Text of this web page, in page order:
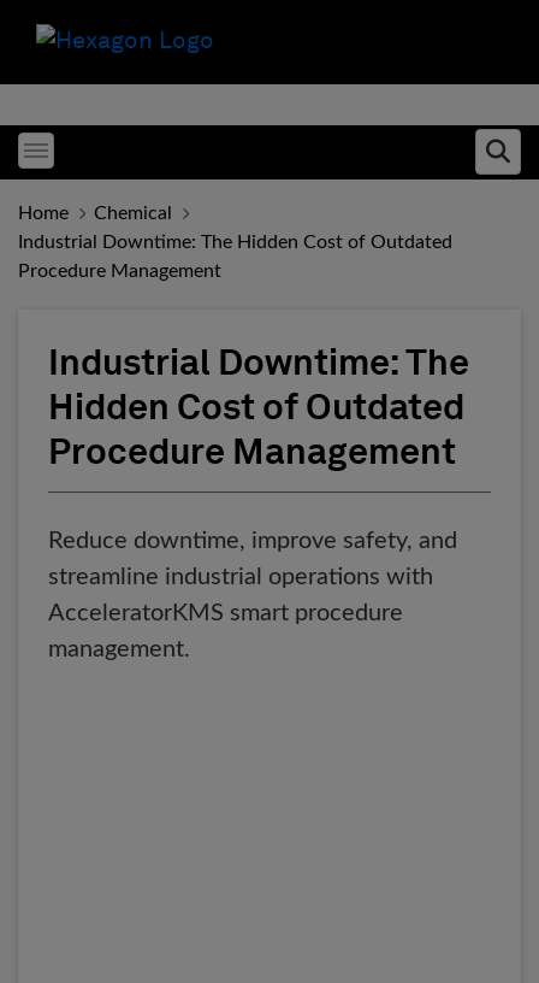
Toggle menubar
Home
Chemical
Industrial Downtime: The Hidden Cost of Outdated
Procedure Management
Industrial Downtime: The
Hidden Cost of Outdated
Procedure Management
Reduce downtime, improve safety, and
streamline industrial operations with
AcceleratorKMS smart procedure
management.